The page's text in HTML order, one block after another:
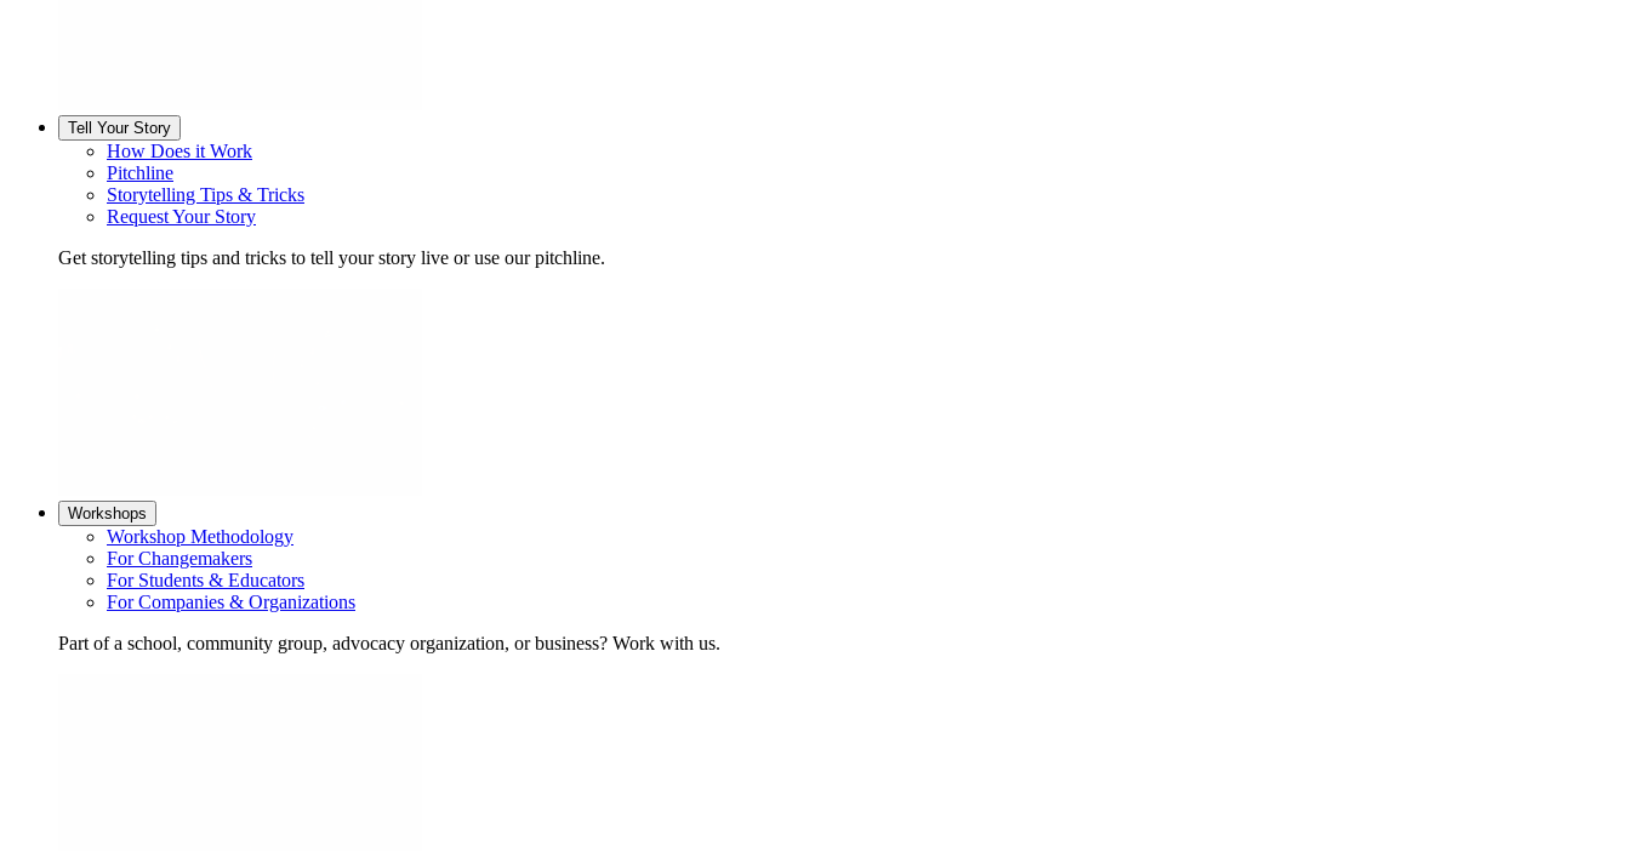
Tell Your Story
How Does it Work
Pitchline
Storytelling Tips & Tricks
Request Your Story
Get storytelling tips and tricks to tell your story live or use our pitchline.
Workshops
Workshop Methodology
For Changemakers
For Students & Educators
For Companies & Organizations
Part of a school, community group, advocacy organization, or business? Work with us.